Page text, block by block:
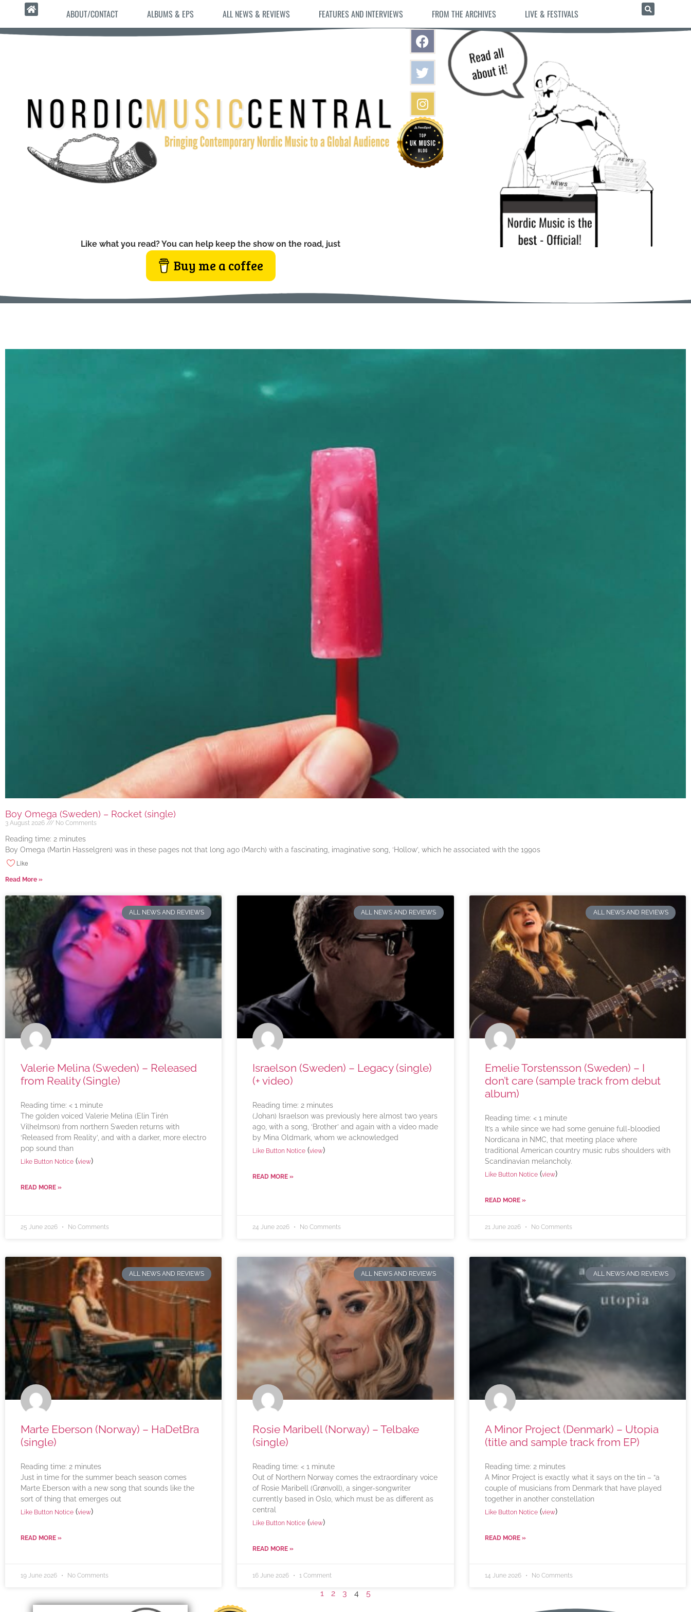
ABOUT/CONTACT ALBUMS & EPS ALL NEWS & REVIEWS FEATURES AND INTERVIEWS FROM THE ARCHIVES LIVE & FESTIVALS
Like what you read? You can help keep the show on the road, just
Buy me a coffee
Boy Omega (Sweden) – Rocket (single)
3 August 2026 No Comments
Reading time: 2 minutes
Boy Omega (Martin Hasselgren) was in these pages not that long ago (March) with a fascinating, imaginative song, ‘Hollow’, which he associated with the 1990s
Like
Read More »
ALL NEWS AND REVIEWS
Valerie Melina (Sweden) – Released
from Reality (Single)
Reading time: < 1 minute
The golden voiced Valerie Melina (Elin Tirén
Vilhelmson) from northern Sweden returns with
‘Released from Reality’, and with a darker, more electro
pop sound than
Like Button Notice (view)
READ MORE »
25 June 2026 No Comments
ALL NEWS AND REVIEWS
Israelson (Sweden) – Legacy (single)
(+ video)
Reading time: 2 minutes
(Johan) Israelson was previously here almost two years
ago, with a song, ‘Brother’ and again with a video made
by Mina Oldmark, whom we acknowledged
Like Button Notice (view)
READ MORE »
24 June 2026 No Comments
ALL NEWS AND REVIEWS
Emelie Torstensson (Sweden) – I
don’t care (sample track from debut
album)
Reading time: < 1 minute
It’s a while since we had some genuine full-bloodied
Nordicana in NMC, that meeting place where
traditional American country music rubs shoulders with
Scandinavian melancholy.
Like Button Notice(view)
READ MORE »
21 June 2026 No Comments
ALL NEWS AND REVIEWS
Marte Eberson (Norway) – HaDetBra
(single)
Reading time: 2 minutes
Just in time for the summer beach season comes
Marte Eberson with a new song that sounds like the
sort of thing that emerges out
Like Button Notice (view)
READ MORE »
19 June 2026 No Comments
ALL NEWS AND REVIEWS
Rosie Maribell (Norway) – Telbake
(single)
Reading time: < 1 minute
Out of Northern Norway comes the extraordinary voice
of Rosie Maribell (Grønvoll), a singer-songwriter
currently based in Oslo, which must be as different as
central
Like Button Notice (view)
READ MORE »
16 June 2026 1 Comment
ALL NEWS AND REVIEWS
A Minor Project (Denmark) – Utopia
(title and sample track from EP)
Reading time: 2 minutes
A Minor Project is exactly what it says on the tin – “a
couple of musicians from Denmark that have played
together in another constellation
Like Button Notice(view)
READ MORE »
14 June 2026 No Comments
1 2 3 4 5